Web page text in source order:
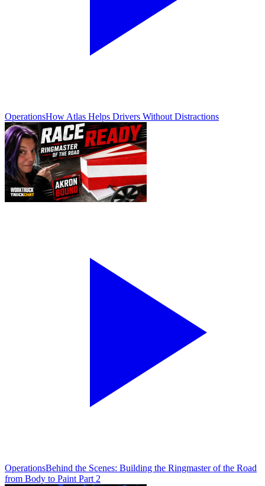
OperationsHow Atlas Helps Drivers Without Distractions
OperationsBehind the Scenes: Building the Ringmaster of the Road
from Body to Paint Part 2